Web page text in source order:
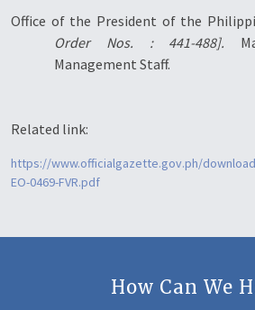
Office of the President of the
Order Nos. : 441-488].
Management Staff.
Related link:
https://www.officialgazette.gov.ph/
EO-0469-FVR.pdf
How Can We